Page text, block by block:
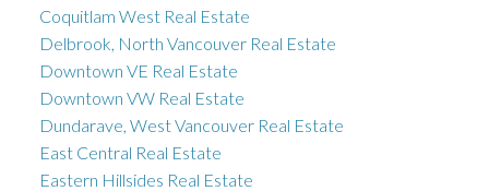
Coquitlam West Real Estate
Delbrook, North Vancouver Real Estate
Downtown VE Real Estate
Downtown VW Real Estate
Dundarave, West Vancouver Real Estate
East Central Real Estate
Eastern Hillsides Real Estate